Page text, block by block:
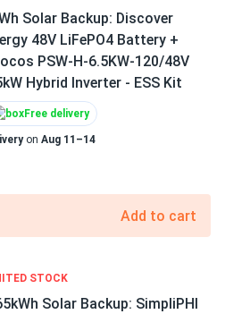
Solar Backup: Discover
48V LiFePO4 Battery +
PSW-H-6.5KW-120/48V
Hybrid Inverter - ESS Kit
Free delivery
on Aug 11–14
Add to cart
STOCK
Solar Backup: SimpliPHI